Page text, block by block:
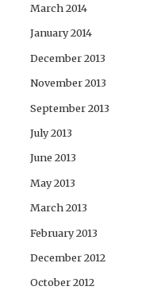
March 2014
January 2014
December 2013
November 2013
September 2013
July 2013
June 2013
May 2013
March 2013
February 2013
December 2012
October 2012